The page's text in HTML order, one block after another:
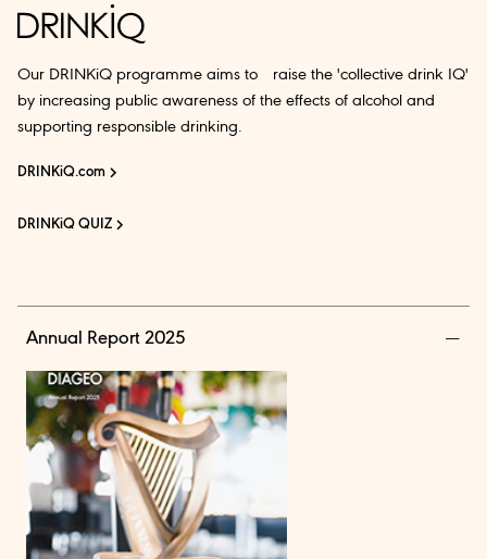
Our DRINKiQ programme aims to raise the 'collective drink IQ'
by increasing public awareness of the effects of alcohol and
supporting responsible drinking.
DRINKiQ.com
DRINKiQ QUIZ
Annual Report 2025